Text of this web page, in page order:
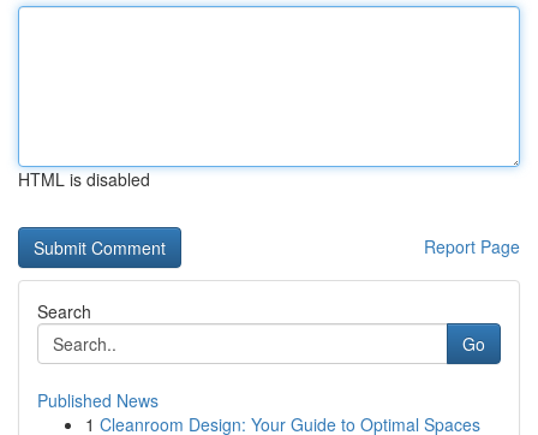
HTML is disabled
Report Page
Search
Go
Published News
1 Cleanroom Design: Your Guide to Optimal Spaces